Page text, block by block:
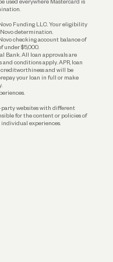
used everywhere Mastercard is
Funding LLC. Your eligibility
determination.
checking account balance of
under $5,000.
Bank. All loan approvals are
conditions apply. APR, loan
creditworthiness and will be
your loan in full or make
websites with different
for the content or policies of
experiences.